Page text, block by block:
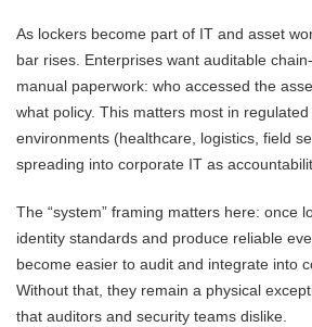
As lockers become part of IT and asset
bar rises. Enterprises want auditable
manual paperwork: who accessed the
what policy. This matters most in
environments (healthcare, logistics, field
spreading into corporate IT as
The “system” framing matters here: once
identity standards and produce reliable
become easier to audit and integrate into
Without that, they remain a physical
that auditors and security teams dislike.